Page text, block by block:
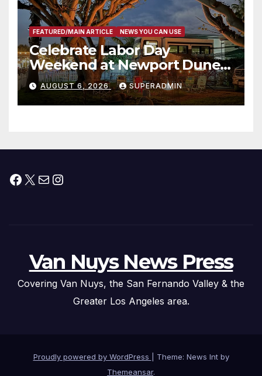
FEATURED/MAIN ARTICLE NEWS YOU CAN USE
Celebrate Labor Day
Weekend at Newport Dunes
Waterfront Resort & Marina
AUGUST 6, 2026 SUPERADMIN
Facebook
X MailInstagram
Van Nuys News Press
Covering Van Nuys, the San Fernando Valley & the
Greater Los Angeles area.
Proudly powered by WordPress
Theme: News Int by
Themeansar.